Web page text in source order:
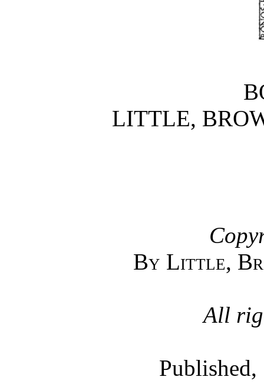
LITTLE,
By Little,
All
Published,